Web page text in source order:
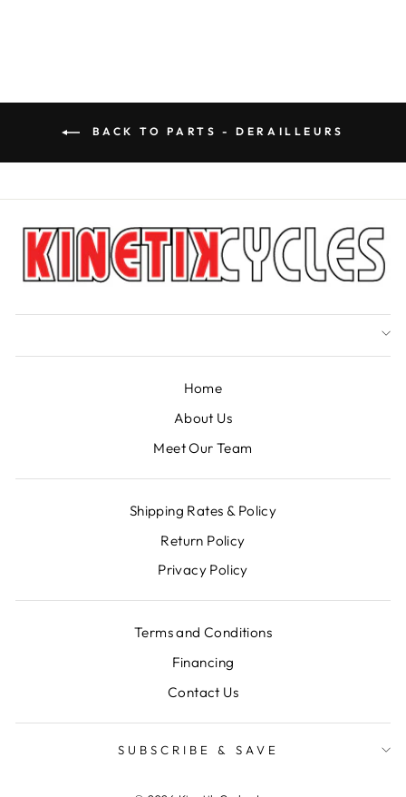
BACK TO PARTS - DERAILLEURS
Home
About Us
Meet Our Team
Shipping Rates & Policy
Return Policy
Privacy Policy
Terms and Conditions
Financing
Contact Us
SUBSCRIBE & SAVE